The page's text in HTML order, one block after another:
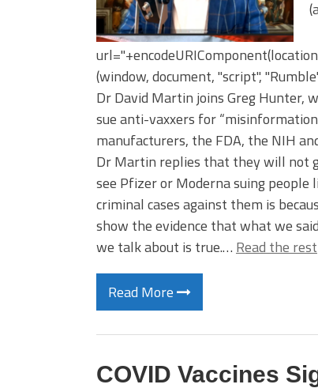
(window, document, "script",
Dr David Martin joins Greg Hunter,
sue anti-vaxxers for
manufacturers, the FDA, the NIH
Dr Martin replies that they will not
see Pfizer or Moderna suing
criminal cases against them is
show the evidence that what we
we talk about is true.… Read the rest
Read More
COVID Vaccines